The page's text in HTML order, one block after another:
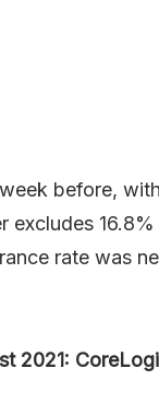
before,
excludes
rate was
2021: